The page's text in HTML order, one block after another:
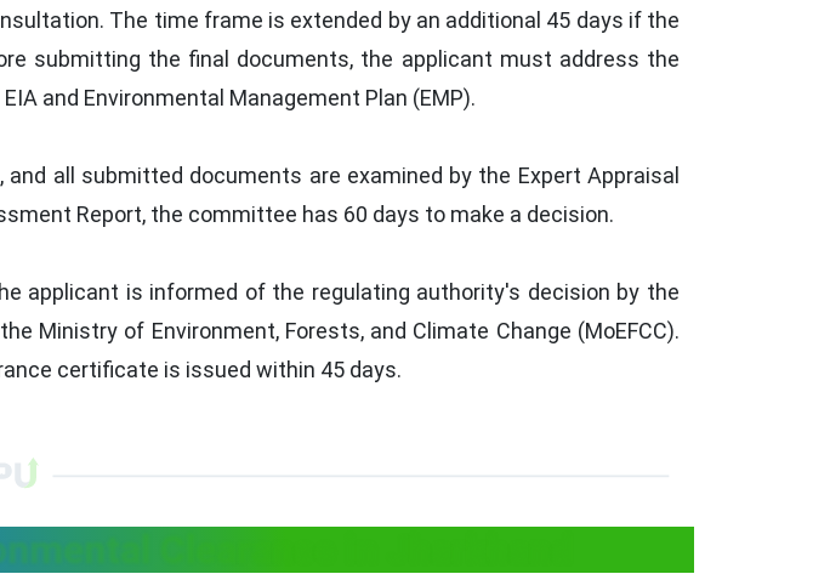
The time frame is extended by an additional 45 days if the
submitting the final documents, the applicant must address the
and Environmental Management Plan (EMP).
all submitted documents are examined by the Expert Appraisal
Report, the committee has 60 days to make a decision.
applicant is informed of the regulating authority's decision by the
Ministry of Environment, Forests, and Climate Change (MoEFCC).
certificate is issued within 45 days.
Clearance in Jharkhand